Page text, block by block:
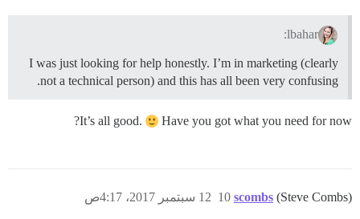
lbahar:
I was just looking for help honestly. I’m in marketing (clearly
not a technical person) and this has all been very confusing.
It’s all good. Have you got what you need for now?
scombs (Steve Combs) 12 سبتمبر 2017، 4:17ص 10